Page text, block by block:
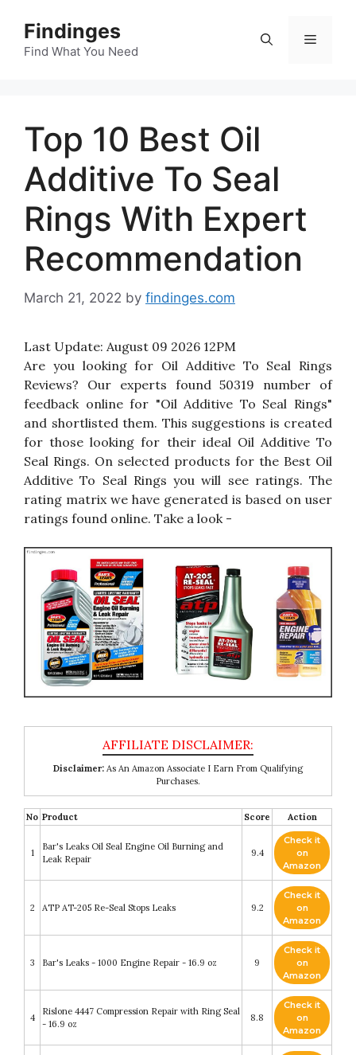
content
Findinges
Find What You Need
Menu
Top 10 Best Oil
Additive To Seal
Rings With Expert
Recommendation
March 21, 2022 by findinges.com
Last Update: August 09 2026 12PM
Are you looking for Oil Additive To Seal Rings
Reviews? Our experts found 50319 number of
feedback online for "Oil Additive To Seal Rings"
and shortlisted them. This suggestions is created
for those looking for their ideal Oil Additive To
Seal Rings. On selected products for the Best Oil
Additive To Seal Rings you will see ratings. The
rating matrix we have generated is based on user
ratings found online. Take a look -
Disclaimer: As An Amazon Associate I Earn From Qualifying
Purchases.
No Product Score Action
1
Bar's Leaks Oil Seal Engine Oil Burning and
Leak Repair
9.4
Check it
on
Amazon
2 ATP AT-205 Re-Seal Stops Leaks 9.2
Check it
on
Amazon
3 Bar's Leaks - 1000 Engine Repair - 16.9 oz 9
Check it
on
Amazon
4
Rislone 4447 Compression Repair with Ring Seal
- 16.9 oz
8.8
Check it
on
Amazon